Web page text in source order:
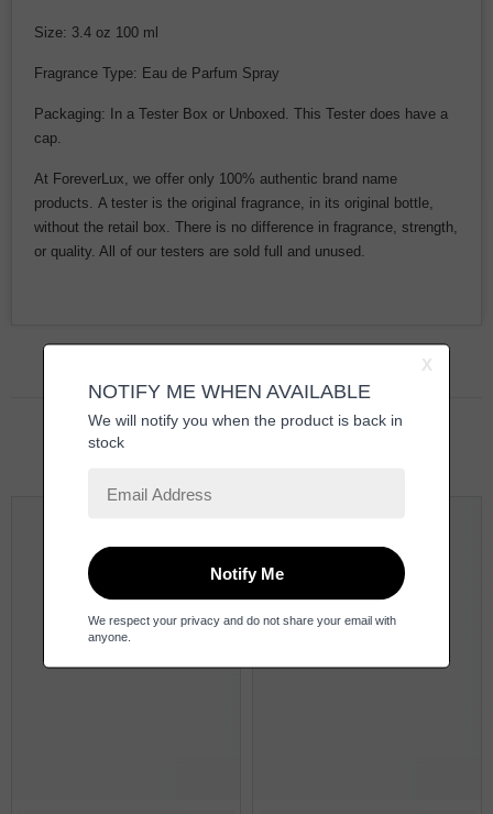
Size: 3.4 oz 100 ml
Fragrance Type: Eau de Parfum Spray
Packaging: In a Tester Box or Unboxed. This Tester does have a
cap.
At ForeverLux, we offer only 100% authentic brand name
products. A tester is the original fragrance, in its original bottle,
without the retail box. There is no difference in fragrance, strength,
or quality. All of our testers are sold full and unused.